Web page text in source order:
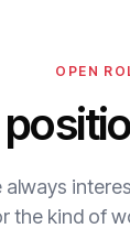
OPEN
always
the kind of